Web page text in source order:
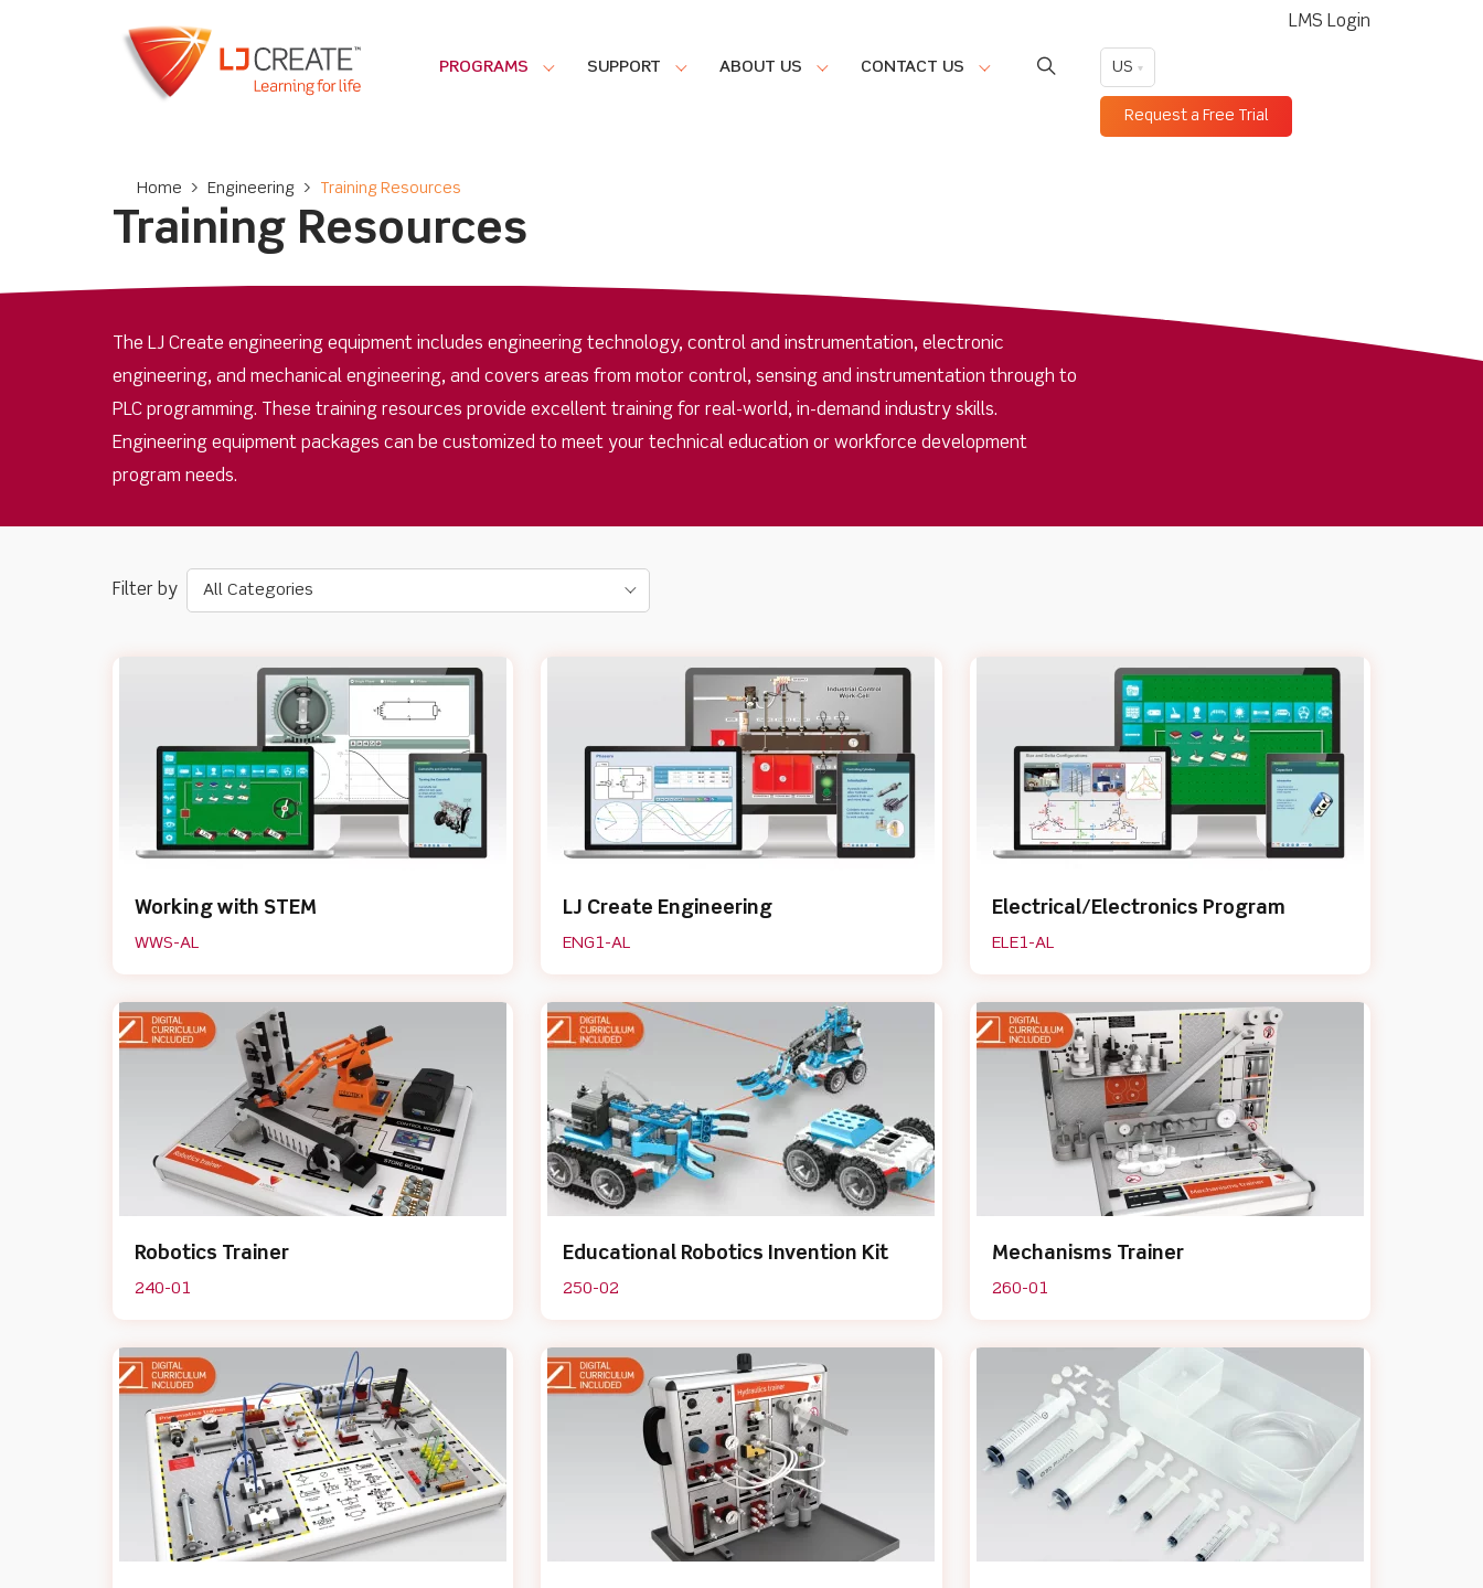
LMS Login
PROGRAMS SUPPORT ABOUT US CONTACT US US
Request a Free Trial
Home > Engineering > Training Resources
Training Resources
The LJ Create engineering equipment includes engineering technology, control and instrumentation, electronic
engineering, and mechanical engineering, and covers areas from motor control, sensing and instrumentation through to
PLC programming. These training resources provide excellent training for real-world, in-demand industry skills.
Engineering equipment packages can be customized to meet your technical education or workforce development
program needs.
All Categories
Working with STEM
WWS-AL
LJ Create Engineering
ENG1-AL
Electrical/Electronics Program
ELE1-AL
Robotics Trainer
240-01
Educational Robotics Invention Kit
250-02
Mechanisms Trainer
260-01